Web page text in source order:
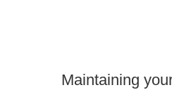
Maintaining